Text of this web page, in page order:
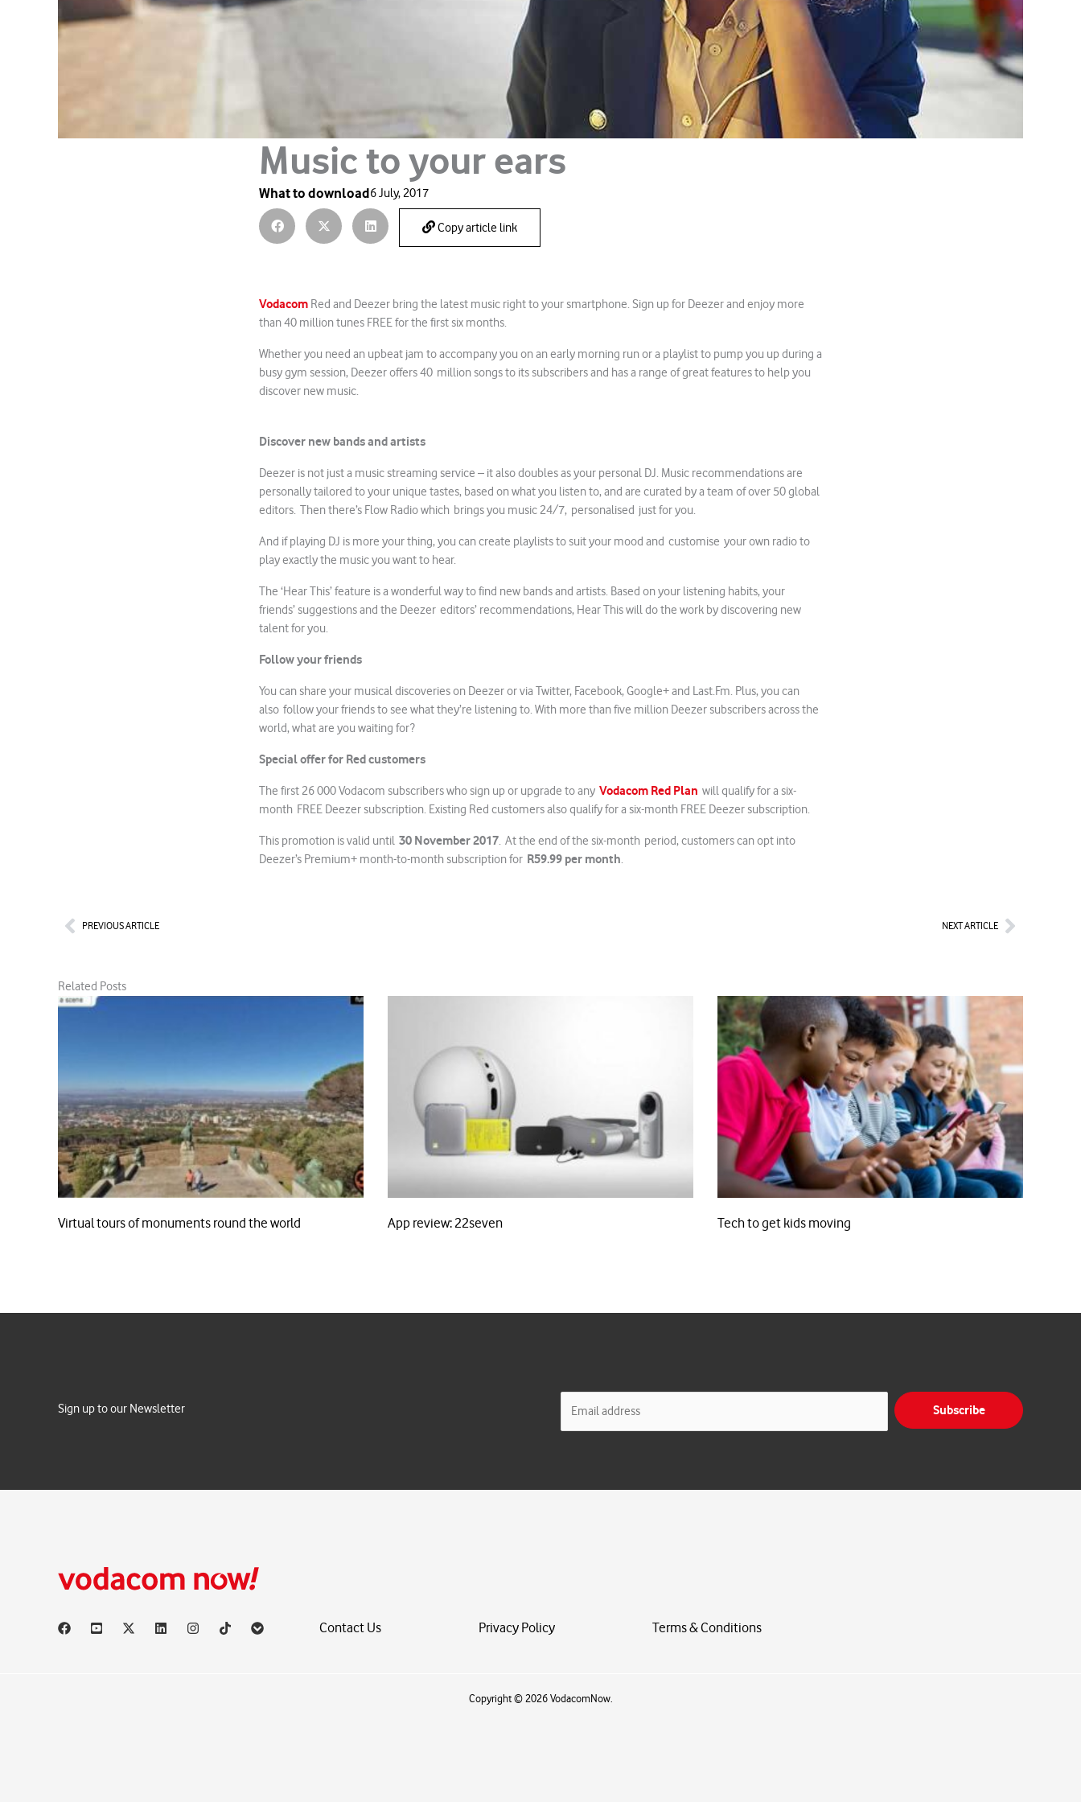
Music to your ears
What to download6 July, 2017
Copy article link
Vodacom Red and Deezer bring the latest music right to your smartphone. Sign up for Deezer and enjoy more
than 40 million tunes FREE for the first six months.
Whether you need an upbeat jam to accompany you on an early morning run or a playlist to pump you up during a
busy gym session, Deezer offers 40 million songs to its subscribers and has a range of great features to help you
discover new music.
Discover new bands and artists
Deezer is not just a music streaming service – it also doubles as your personal DJ. Music recommendations are
personally tailored to your unique tastes, based on what you listen to, and are curated by a team of over 50 global
editors. Then there’s Flow Radio which brings you music 24/7, personalised just for you.
And if playing DJ is more your thing, you can create playlists to suit your mood and customise your own radio to
play exactly the music you want to hear.
The ‘Hear This’ feature is a wonderful way to find new bands and artists. Based on your listening habits, your
friends’ suggestions and the Deezer editors’ recommendations, Hear This will do the work by discovering new
talent for you.
Follow your friends
You can share your musical discoveries on Deezer or via Twitter, Facebook, Google+ and Last.Fm. Plus, you can
also follow your friends to see what they’re listening to. With more than five million Deezer subscribers across the
world, what are you waiting for?
Special offer for Red customers
The first 26 000 Vodacom subscribers who sign up or upgrade to any Vodacom Red Plan will qualify for a six-
month FREE Deezer subscription. Existing Red customers also qualify for a six-month FREE Deezer subscription.
This promotion is valid until 30 November 2017. At the end of the six-month period, customers can opt into
Deezer’s Premium+ month-to-month subscription for R59.99 per month.
PrevPREVIOUS ARTICLE NEXT ARTICLENext
Related Posts
Virtual tours of monuments round the world App review: 22seven Tech to get kids moving
Sign up to our Newsletter
*
Subscribe
Contact Us Privacy Policy Terms & Conditions
Copyright © 2026 VodacomNow.